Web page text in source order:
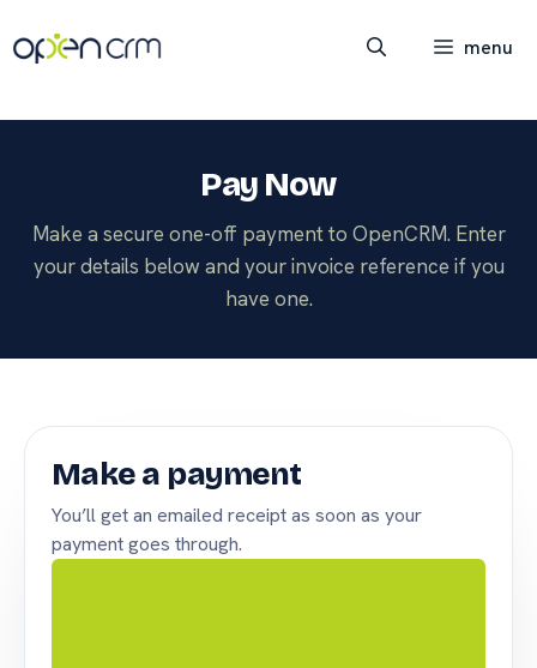
to
content
menu
Pay Now
Make a secure one-off payment to OpenCRM. Enter
your details below and your invoice reference if you
have one.
Make a payment
You’ll get an emailed receipt as soon as your
payment goes through.